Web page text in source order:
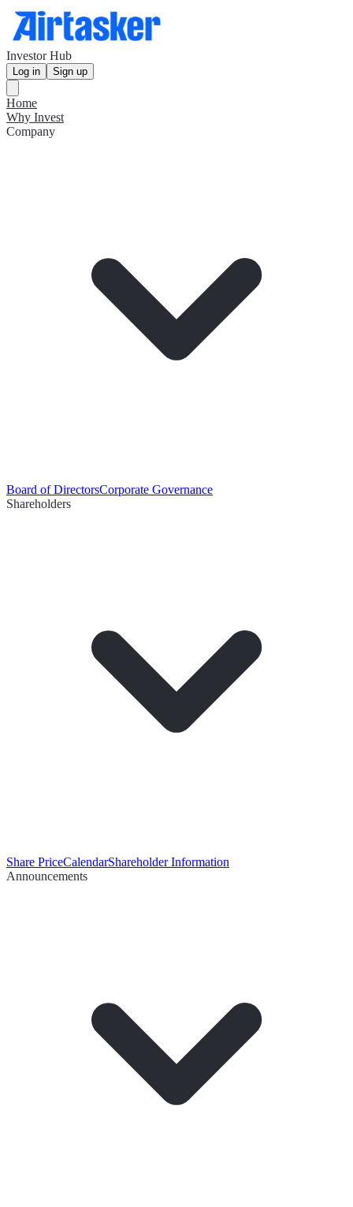
Investor Hub
Log in Sign up
Home
Why Invest
Company
Board of DirectorsCorporate Governance
Shareholders
Share PriceCalendarShareholder Information
Announcements